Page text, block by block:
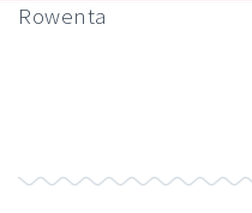
Rowenta